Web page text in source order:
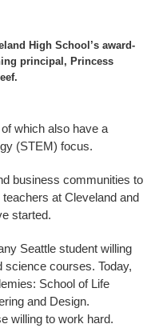
High School’s award-
principal, Princess
which also have a
(STEM) focus.
business communities to
at Cleveland and
started.
Seattle student willing
courses. Today,
School of Life
and Design.
willing to work hard.